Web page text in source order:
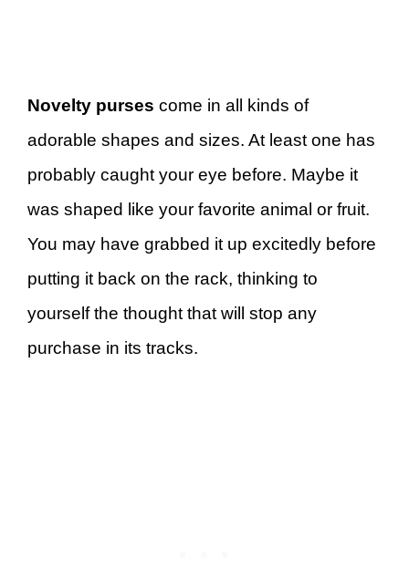
Novelty purses come in all kinds of
adorable shapes and sizes. At least one has
probably caught your eye before. Maybe it
was shaped like your favorite animal or fruit.
You may have grabbed it up excitedly before
putting it back on the rack, thinking to
yourself the thought that will stop any
purchase in its tracks.